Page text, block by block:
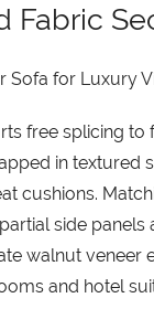
Fabric
for Luxury
free splicing
in textured
cushions.
side
walnut
and hotel